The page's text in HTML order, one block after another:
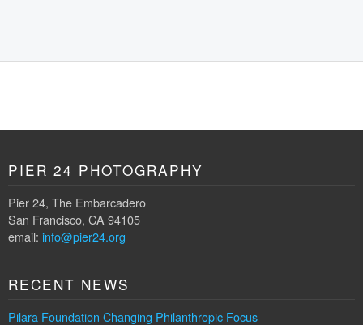
PIER 24 PHOTOGRAPHY
Pier 24, The Embarcadero
San Francisco, CA 94105
email: info@pier24.org
RECENT NEWS
Pilara Foundation Changing Philanthropic Focus